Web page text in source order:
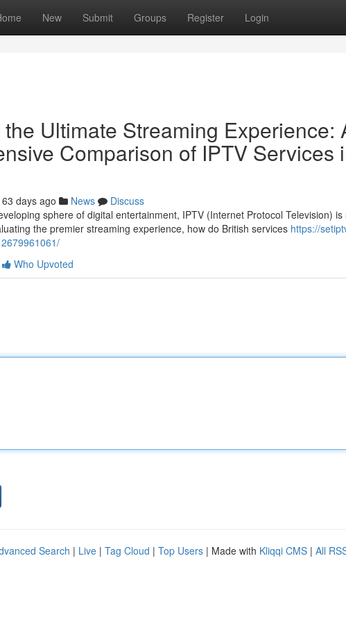
New Submit Groups Register Login
Ultimate Streaming Experience:
Comparison of IPTV Services
63 days ago News
Discuss
sphere of digital entertainment, IPTV (Internet Protocol Television)
the premier streaming experience, how do British services https://
Who Upvoted
Search | Live | Tag Cloud | Top Users | Made with Kliqqi CMS | All